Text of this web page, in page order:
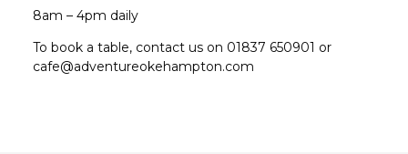
8am – 4pm daily
To book a table, contact us on 01837 650901 or
cafe@adventureokehampton.com